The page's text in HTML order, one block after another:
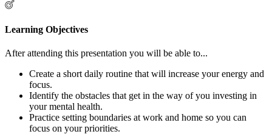
Learning Objectives
After attending this presentation you will be able to...
Create a short daily routine that will increase your energy and
focus.
Identify the obstacles that get in the way of you investing in
your mental health.
Practice setting boundaries at work and home so you can
focus on your priorities.